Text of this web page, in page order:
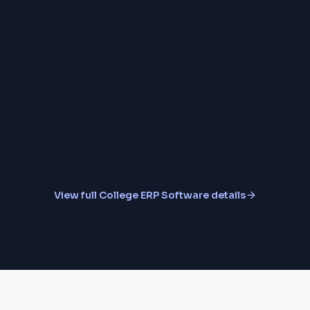
View full College ERP Softwaredetails